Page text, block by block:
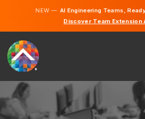
NEW —AI Engineering Teams,
Discover Team Extension
ABOUT US
EXPERTISE
HOW DOES IT WORK?